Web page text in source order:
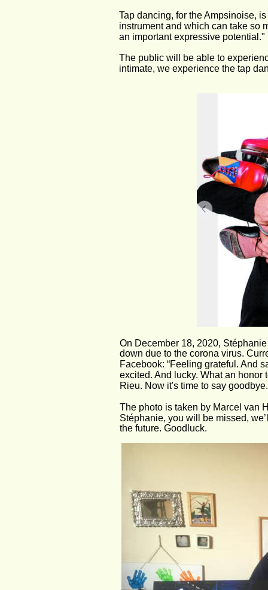
On December 18, 2020,
down due to the corona virus.
Facebook: “Feeling grateful. And
excited. And lucky. What an
Rieu. Now it's time to say
The photo is taken by Marcel van
Stéphanie, you will be missed,
the future. Goodluck.
Tap dancing, for the Ampsinoise,
instrument and which can take so
an important expressive potential."
The public will be able to
intimate, we experience the tap